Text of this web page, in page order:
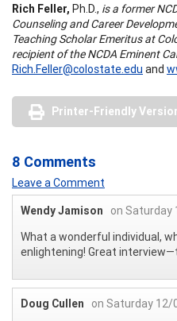
Rich Feller, Ph.D., is a former
Counseling and Career
Teaching Scholar Emeritus at
recipient of the NCDA Eminent
Rich.Feller@colostate.edu and
Printer-Friendly
8 Comments
Leave a Comment
Wendy Jamison
on Saturday
What a wonderful individual,
enlightening! Great
Doug Cullen
on Saturday 12/